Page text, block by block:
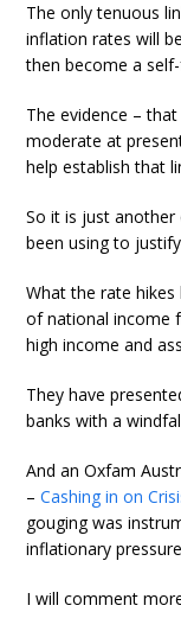
The only tenuous
inflation rates will
then become a
The evidence –
moderate at
help establish that
So it is just
been using to
What the rate
of national income
high income and
They have
banks with a
And an Oxfam
–Cashing in on
gouging was
inflationary
I will comment